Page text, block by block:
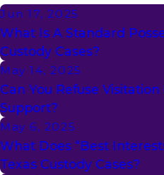
Jun 17, 2025
What Is A Standard
Custody Cases?
May 14, 2025
Can You Refuse
Support?
May 6, 2025
What Does “Best
Texas Custody Cases?